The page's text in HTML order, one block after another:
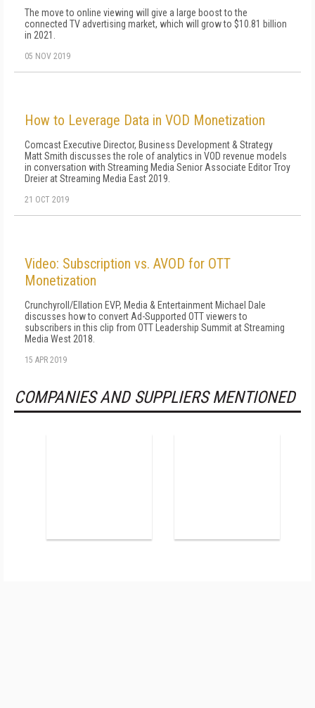
The move to online viewing will give a large boost to the
connected TV advertising market, which will grow to $10.81 billion
in 2021.
05 NOV 2019
How to Leverage Data in VOD Monetization
Comcast Executive Director, Business Development & Strategy
Matt Smith discusses the role of analytics in VOD revenue models
in conversation with Streaming Media Senior Associate Editor Troy
Dreier at Streaming Media East 2019.
21 OCT 2019
Video: Subscription vs. AVOD for OTT
Monetization
Crunchyroll/Ellation EVP, Media & Entertainment Michael Dale
discusses how to convert Ad-Supported OTT viewers to
subscribers in this clip from OTT Leadership Summit at Streaming
Media West 2018.
15 APR 2019
COMPANIES AND SUPPLIERS MENTIONED